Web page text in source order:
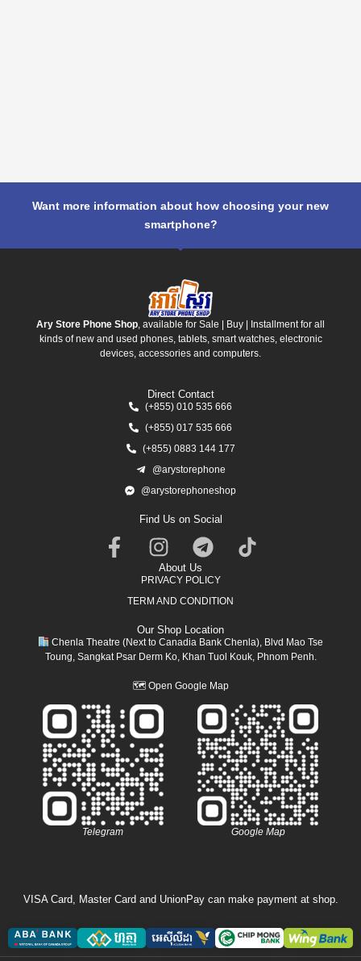
Want more information about how choosing your new
smartphone?
Ary Store Phone Shop, available for Sale | Buy | Installment for all
kinds of new and used phones, tablets, smart watches, electronic
devices, accessories and computers.
Direct Contact
(+855) 010 535 666
(+855) 017 535 666
(+855) 0883 144 177
@arystorephone
@arystorephoneshop
Find Us on Social
About Us
PRIVACY POLICY
TERM AND CONDITION
Our Shop Location
Chenla Theatre (Next to Canadia Bank Chenla), Blvd Mao Tse
Toung, Sangkat Psar Derm Ko, Khan Tuol Kouk, Phnom Penh.
🗺 Open Google Map
Telegram Google Map
VISA Card, Master Card and UnionPay can make payment at shop.